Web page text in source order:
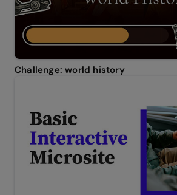
Challenge: world history